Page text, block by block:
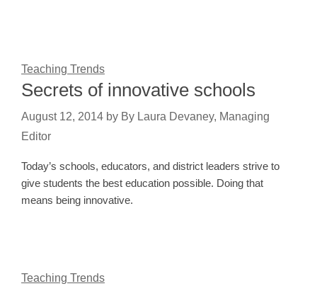
Teaching Trends
Secrets of innovative schools
August 12, 2014 by By Laura Devaney, Managing
Editor
Today’s schools, educators, and district leaders strive to
give students the best education possible. Doing that
means being innovative.
Teaching Trends